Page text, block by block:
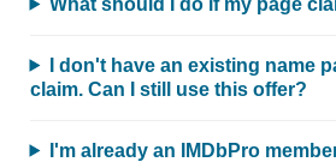
I don't have an existing name
claim. Can I still use this offer?
I'm already an IMDbPro